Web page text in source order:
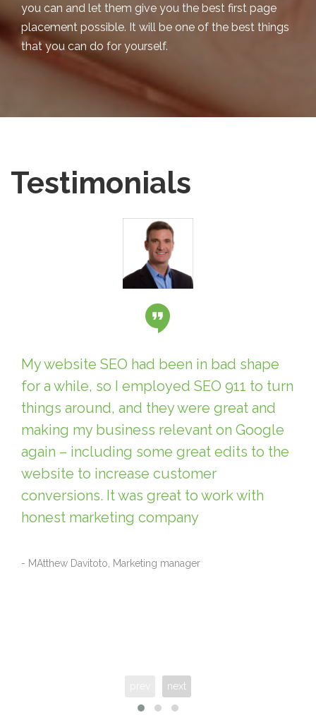
you can and let them give you the best first page
placement possible. It will be one of the best things
that you can do for yourself.
Testimonials
My website SEO had been in bad shape
for a while, so I employed SEO 911 to turn
things around, and they were great and
making my business relevant on Google
again – including some great edits to the
website to increase customer
conversions. It was great to work with
honest marketing company
- MAtthew Davitoto, Marketing manager
next